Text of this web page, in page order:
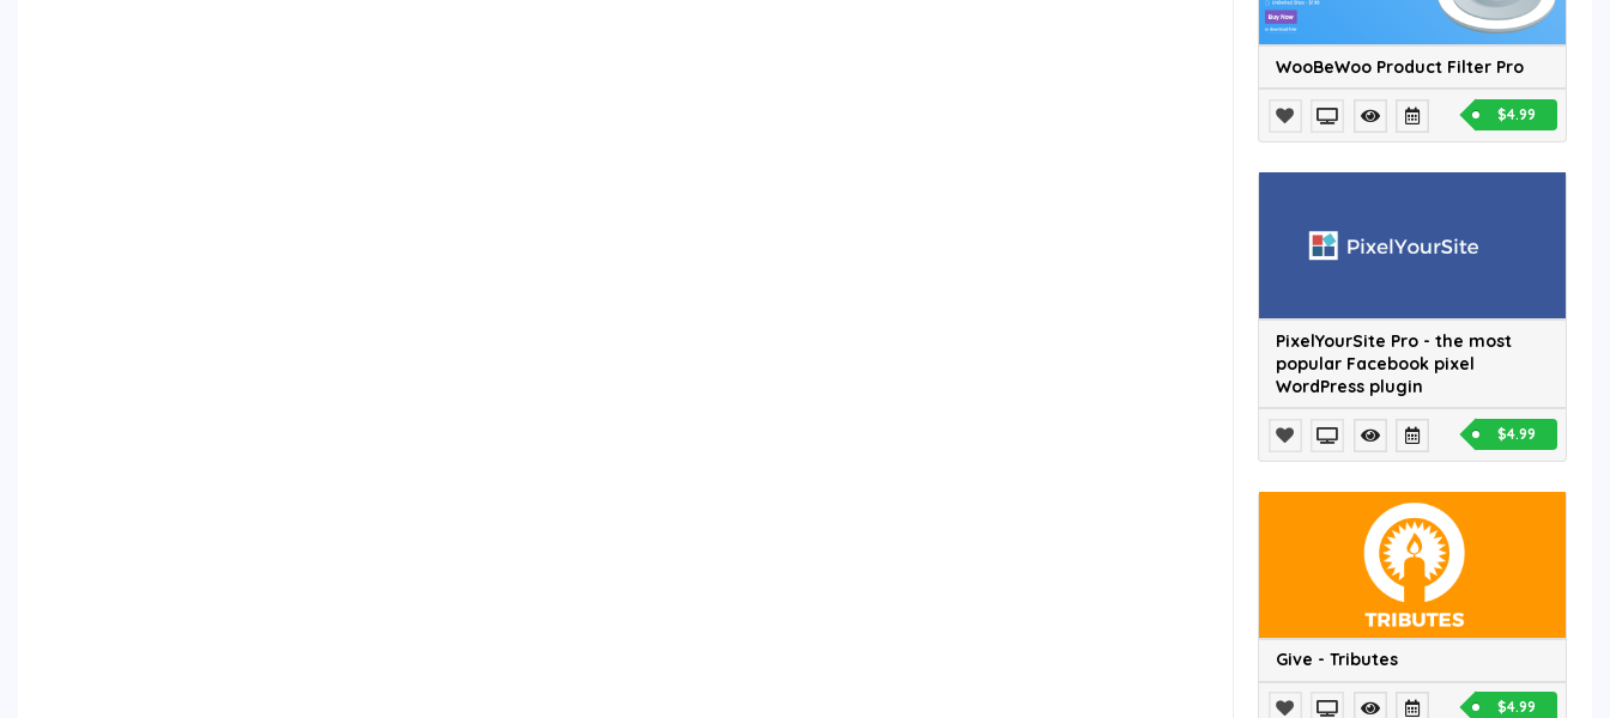
WooBeWoo Product Filter Pro
$4.99
PixelYourSite Pro - the most
popular Facebook pixel
WordPress plugin
$4.99
Give - Tributes
$4.99